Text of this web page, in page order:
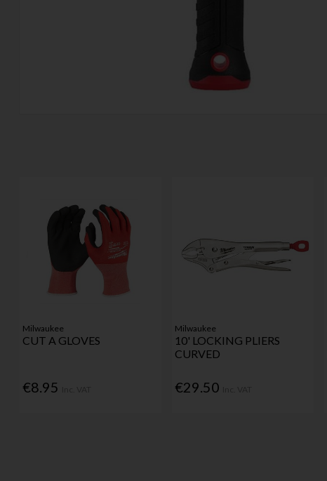
Milwaukee
CUT A GLOVES
€8.95
Milwaukee
10' LOCKING PLIERS
CURVED
€29.50